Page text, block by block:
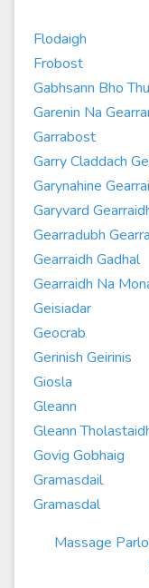
Flodaigh
Frobost
Gabhsann Bho
Garenin Na
Garrabost
Garry Claddach
Garynahine
Garyvard
Gearradubh
Gearraidh Gadhal
Gearraidh Na
Geisiadar
Geocrab
Gerinish Geirinis
Giosla
Gleann
Gleann
Govig Gobhaig
Gramasdail
Gramasdal
Massage